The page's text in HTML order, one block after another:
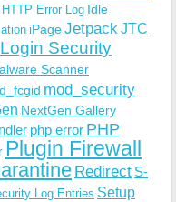
HTTP Error Log Idle
iPageJetpack JTC
Login Security
Scanner
mod_security
NextGen Gallery
php error PHP
Plugin Firewall
Redirect S-
Log Entries Setup